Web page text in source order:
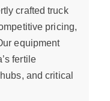
crafted truck
pricing,
equipment
fertile
and critical